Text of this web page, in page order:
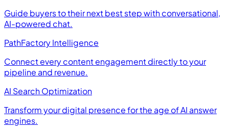
Guide buyers to their next best step with conversational,
AI-powered chat.
PathFactory Intelligence
Connect every content engagement directly to your
pipeline and revenue.
AI Search Optimization
Transform your digital presence for the age of AI answer
engines.